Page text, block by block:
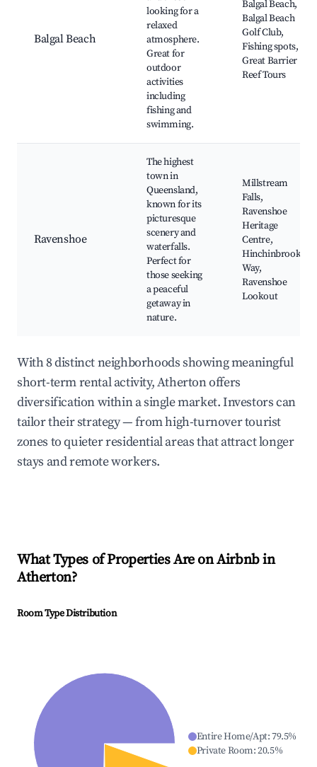
Balgal Beach
looking for a
relaxed
atmosphere.
Great for
outdoor
activities
including
fishing and
swimming.
Balgal Beach,
Balgal Beach
Golf Club,
Fishing spots,
Great Barrier
Reef Tours
Ravenshoe
The highest
town in
Queensland,
known for its
picturesque
scenery and
waterfalls.
Perfect for
those seeking
a peaceful
getaway in
nature.
Millstream
Falls,
Ravenshoe
Heritage
Centre,
Hinchinbrook
Way,
Ravenshoe
Lookout
With 8 distinct neighborhoods showing meaningful
short-term rental activity, Atherton offers
diversification within a single market. Investors can
tailor their strategy — from high-turnover tourist
zones to quieter residential areas that attract longer
stays and remote workers.
What Types of Properties Are on Airbnb in
Atherton?
Room Type Distribution
Entire Home/Apt:79.5%
Private Room:20.5%